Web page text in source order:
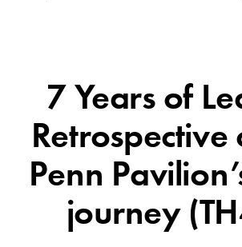
7 Years of
Retrospective
Penn
journey